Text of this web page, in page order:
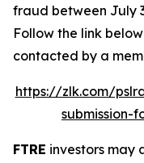
fraud between July
Follow the link
contacted by a
https://zlk.com/
submission-
FTRE investors may